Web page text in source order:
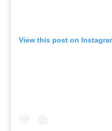
View this post on